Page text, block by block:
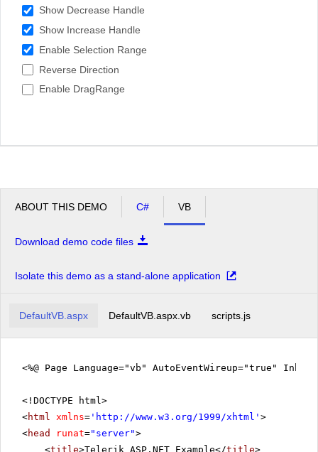
Show Decrease Handle
Show Increase Handle
Enable Selection Range
Reverse Direction
Enable DragRange
ABOUT THIS DEMO C# VB
Download demo code files
Isolate this demo as a stand-alone application
DefaultVB.aspx DefaultVB.aspx.vb scripts.js
<%@ Page Language="vb" AutoEventWireup="true"
<!DOCTYPE html>
<html xmlns= ' http://www.w3.org/1999/xhtml ' >
<head runat="server">
<title>Telerik ASP.NET Example</title>